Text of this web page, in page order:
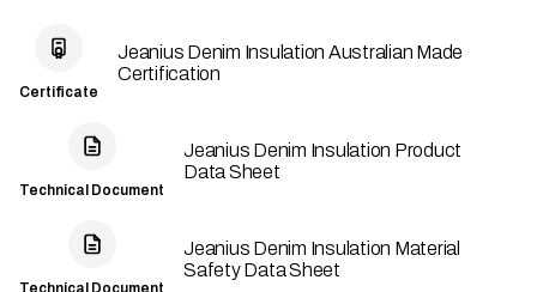
Certificate
Jeanius Denim Insulation Australian Made
Certification
Technical Document
Jeanius Denim Insulation Product
Data Sheet
Jeanius Denim Insulation Material
Safety Data Sheet